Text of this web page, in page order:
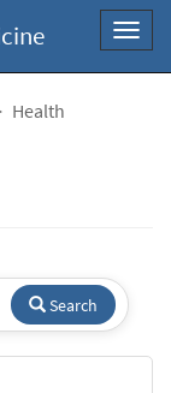
Health
Search